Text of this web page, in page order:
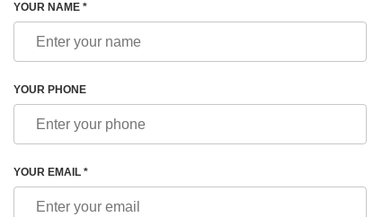
IN BELGIUM: ALL ASPECTS
IN BELGIUM: ALL
YOUR NAME *
YOUR PHONE
YOUR EMAIL *